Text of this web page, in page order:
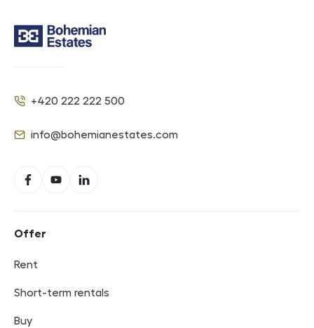
Phone
+420 222 222 500
E-mail
info@bohemianestates.com
FacebookYouTubeLinkedIn
Offer
Rent
Short-term rentals
Buy